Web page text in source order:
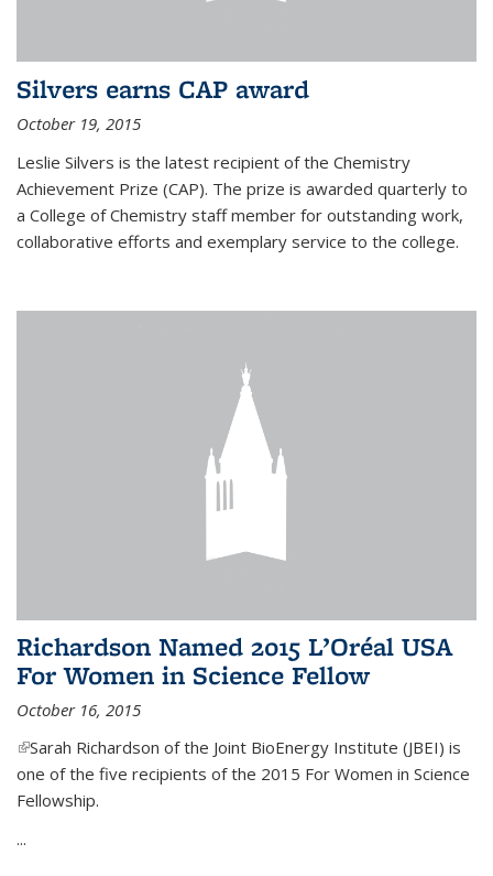
Silvers earns CAP award
October 19, 2015
Leslie Silvers is the latest recipient of the Chemistry
Achievement Prize (CAP). The prize is awarded quarterly to
a College of Chemistry staff member for outstanding work,
collaborative efforts and exemplary service to the college.
Richardson Named 2015 L’Oréal USA
For Women in Science Fellow
October 16, 2015
(link is external)
Sarah Richardson of the Joint BioEnergy Institute (JBEI) is
one of the five recipients of the 2015 For Women in Science
Fellowship.
...